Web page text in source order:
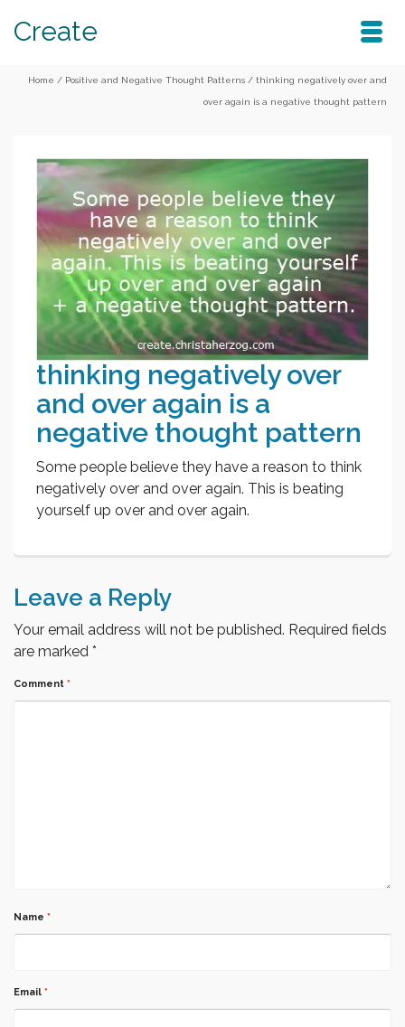
Create
Home / Positive and Negative Thought Patterns / thinking negatively over and
over again is a negative thought pattern
thinking negatively over
and over again is a
negative thought pattern
Some people believe they have a reason to think
negatively over and over again. This is beating
yourself up over and over again.
Leave a Reply
Your email address will not be published. Required fields
are marked *
Comment *
Name *
Email *